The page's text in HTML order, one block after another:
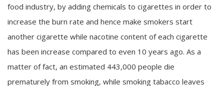
food industry, by adding chemicals to cigarettes in order to
increase the burn rate and hence make smokers start
another cigarette while nacotine content of each cigarette
has been increase compared to even 10 years ago. As a
matter of fact, an estimated 443,000 people die
prematurely from smoking, while smoking tabacco leaves